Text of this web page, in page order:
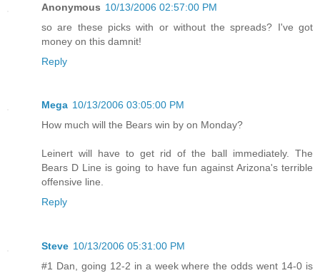
Anonymous 10/13/2006 02:57:00 PM
so are these picks with or without the spreads? I've got
money on this damnit!
Reply
Mega 10/13/2006 03:05:00 PM
How much will the Bears win by on Monday?
Leinert will have to get rid of the ball immediately. The
Bears D Line is going to have fun against Arizona's terrible
offensive line.
Reply
Steve 10/13/2006 05:31:00 PM
#1 Dan, going 12-2 in a week where the odds went 14-0 is